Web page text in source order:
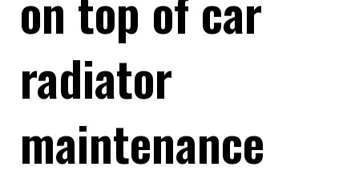
radiator
maintenance